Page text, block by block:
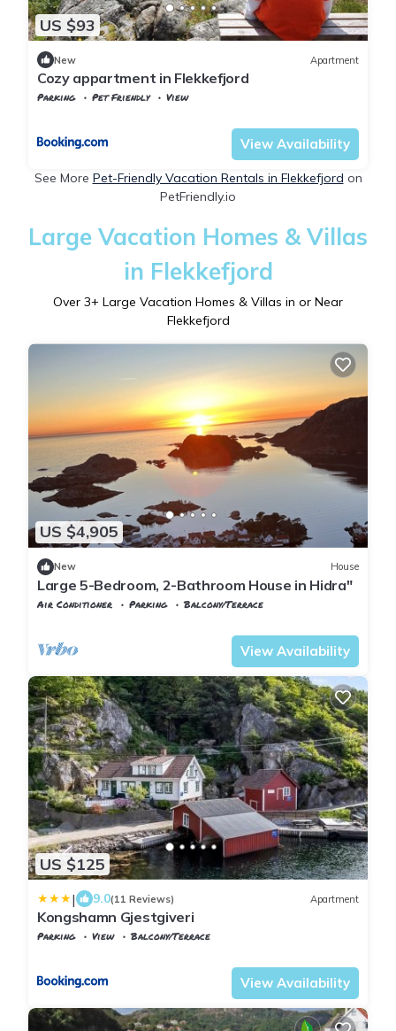
US $93
New Apartment
Cozy appartment in Flekkefjord
Parking Pet Friendly
View
View Availability
See More Pet-Friendly Vacation Rentals in Flekkefjord on
PetFriendly.io
Large Vacation Homes & Villas
in Flekkefjord
Over 3+ Large Vacation Homes & Villas in or Near
Flekkefjord
US $4,905
New House
Large 5-Bedroom, 2-Bathroom House in Hidra"
Air Conditioner Parking
Balcony/Terrace
View Availability
US $125
| 9.0(11 Reviews) Apartment
Kongshamn Gjestgiveri
Parking View
Balcony/Terrace
View Availability